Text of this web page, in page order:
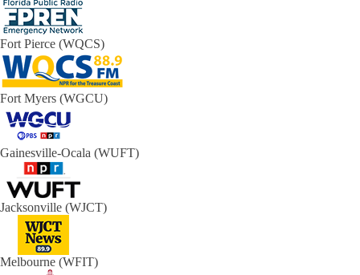
Fort Pierce (WQCS)
Fort Myers (WGCU)
Gainesville-Ocala (WUFT)
Jacksonville (WJCT)
Melbourne (WFIT)